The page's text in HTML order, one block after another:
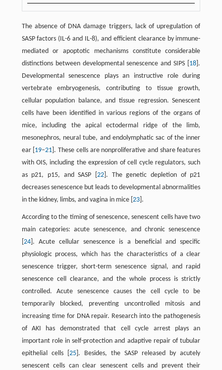
The absence of DNA damage triggers, lack of upregulation of
SASP factors (IL-6 and IL-8), and efficient clearance by immune-
mediated or apoptotic mechanisms constitute considerable
distinctions between developmental senescence and SIPS [ 18 ].
Developmental senescence plays an instructive role during
vertebrate embryogenesis, contributing to tissue growth,
cellular population balance, and tissue regression. Senescent
cells have been identified in various regions of the organs of
mice, including the apical ectodermal ridge of the limb,
mesonephros, neural tube, and endolymphatic sac of the inner
ear [ 19–21 ]. These cells are nonproliferative and share features
with OIS, including the expression of cell cycle regulators, such
as p21, p15, and SASP [ 22 ]. The genetic depletion of p21
decreases senescence but leads to developmental abnormalities
in the kidney, limbs, and vagina in mice [ 23].
According to the timing of senescence, senescent cells have two
main categories: acute senescence, and chronic senescence
24]. Acute cellular senescence is a beneficial and specific
physiologic process, which has the characteristics of a clear
senescence trigger, short-term senescence signal, and rapid
senescence cell clearance, and the whole process is strictly
controlled. Acute senescence causes the cell cycle to be
temporarily blocked, preventing uncontrolled mitosis and
increasing time for DNA repair. Research into the pathogenesis
of AKI has demonstrated that cell cycle arrest plays an
important role in self-protection and adaptive repair of tubular
epithelial cells [ 25]. Besides, the SASP released by acutely
senescent cells can clear senescent cells and prevent their